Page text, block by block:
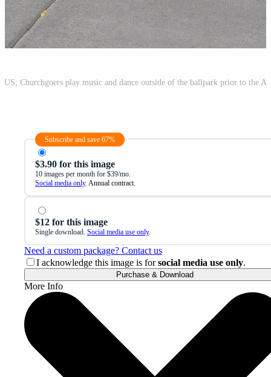
Subscribe and save 67%
$3.90 for this image
10 images per month for $39/mo.
Social media only. Annual contract.
$12 for this image
Single download. Social media use only.
Need a custom package? Contact us
I acknowledge this image is forsocial media use only.
Purchase & Download
More Info